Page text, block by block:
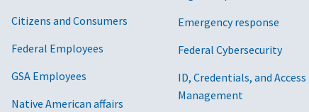
Citizens and Consumers
Federal Employees
GSA Employees
Native American affairs
Emergency response
Federal Cybersecurity
ID, Credentials, and Access
Management